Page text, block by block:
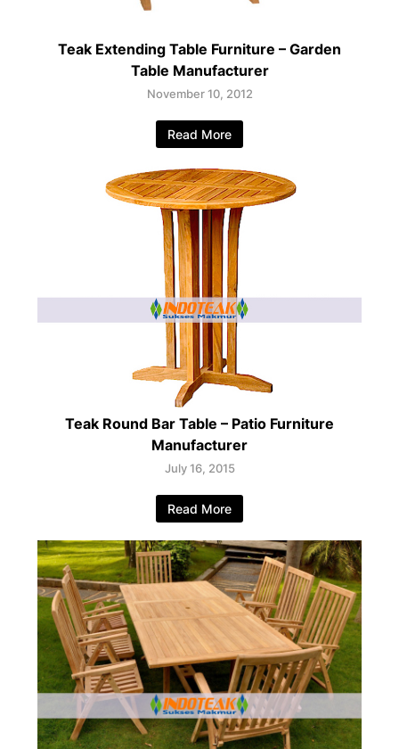
Teak Extending Table Furniture – Garden
Table Manufacturer
November 10, 2012
Read More
Teak Round Bar Table – Patio Furniture
Manufacturer
July 16, 2015
Read More